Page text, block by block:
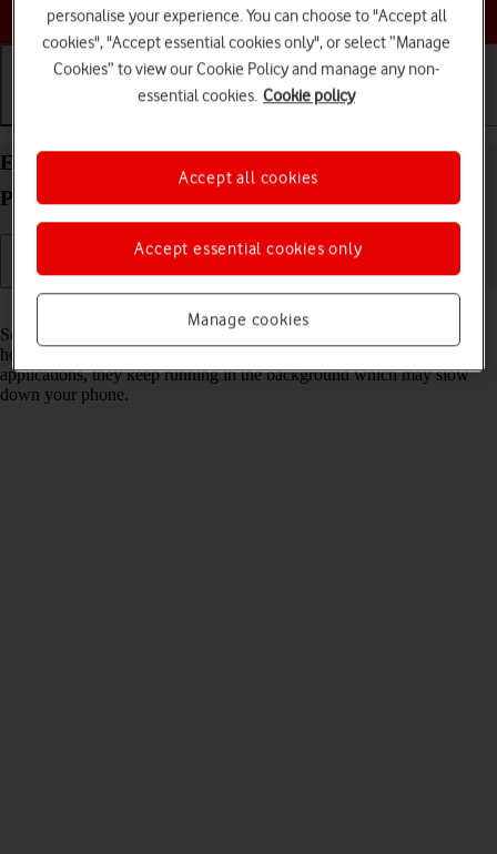
Choose a help topic
End running applications on your Apple iPhone 15
Pro iOS 26
Some applications aren't ended completely when you return to the
home screen. If you don't end them from the list of running
applications, they keep running in the background which may slow
down your phone.
personalise your experience. You can choose to "Accept all
cookies", "Accept essential cookies only", or select “Manage
Cookies” to view our Cookie Policy and manage any non-
essential cookies. Cookie policy
Manage cookies
Accept essential cookies only
Accept all cookies